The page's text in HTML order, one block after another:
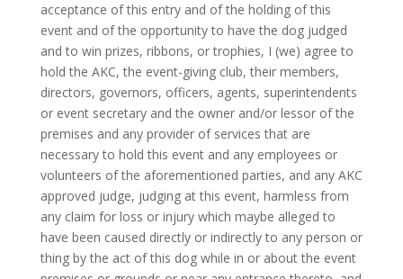
acceptance of this entry and of the holding of this
event and of the opportunity to have the dog judged
and to win prizes, ribbons, or trophies, I (we) agree to
hold the AKC, the event-giving club, their members,
directors, governors, officers, agents, superintendents
or event secretary and the owner and/or lessor of the
premises and any provider of services that are
necessary to hold this event and any employees or
volunteers of the aforementioned parties, and any AKC
approved judge, judging at this event, harmless from
any claim for loss or injury which maybe alleged to
have been caused directly or indirectly to any person or
thing by the act of this dog while in or about the event